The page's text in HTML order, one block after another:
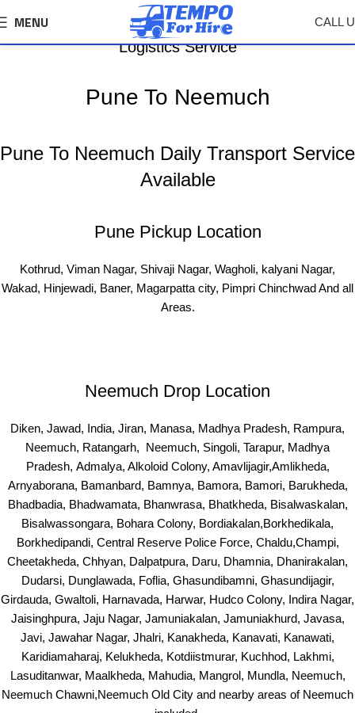
MENU CALL
Pune To Neemuch Tempo, Truck Transport &
Logistics Service
Pune To Neemuch
Pune To Neemuch Daily Transport Service
Available
Pune Pickup Location
Kothrud, Viman Nagar, Shivaji Nagar, Wagholi, kalyani Nagar,
Wakad, Hinjewadi, Baner, Magarpatta city, Pimpri Chinchwad And all
Areas.
Neemuch Drop Location
Diken, Jawad, India, Jiran, Manasa, Madhya Pradesh, Rampura,
Neemuch, Ratangarh, Neemuch, Singoli, Tarapur, Madhya
Pradesh, Admalya, Alkoloid Colony, Amavlijagir,Amlikheda,
Arnyaborana, Bamanbard, Bamnya, Bamora, Bamori, Barukheda,
Bhadbadia, Bhadwamata, Bhanwrasa, Bhatkheda, Bisalwaskalan,
Bisalwassongara, Bohara Colony, Bordiakalan,Borkhedikala,
Borkhedipandi, Central Reserve Police Force, Chaldu,Champi,
Cheetakheda, Chhyan, Dalpatpura, Daru, Dhamnia, Dhanirakalan,
Dudarsi, Dunglawada, Foflia, Ghasundibamni, Ghasundijagir,
Girdauda, Gwaltoli, Harnavada, Harwar, Hudco Colony, Indira Nagar,
Jaisinghpura, Jaju Nagar, Jamuniakalan, Jamuniakhurd, Javasa,
Javi, Jawahar Nagar, Jhalri, Kanakheda, Kanavati, Kanawati,
Karidiamaharaj, Kelukheda, Kotdiistmurar, Kuchhod, Lakhmi,
Lasuditanwar, Maalkheda, Mahudia, Mangrol, Mundla, Neemuch,
Neemuch Chawni,Neemuch Old City and nearby areas of Neemuch